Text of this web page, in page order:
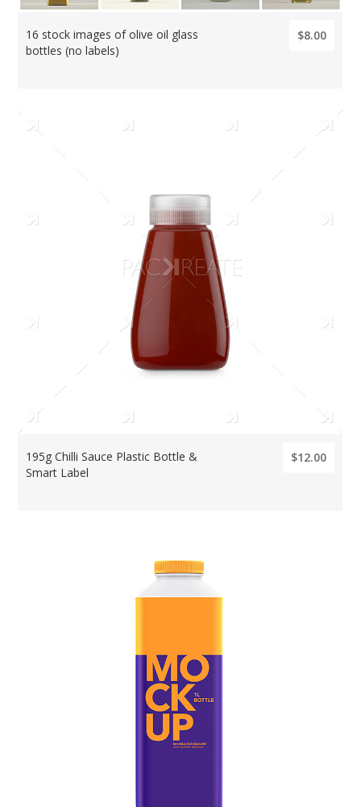
16 stock images of olive oil glass
bottles (no labels)
$8.00
195g Chilli Sauce Plastic Bottle &
Smart Label
$12.00